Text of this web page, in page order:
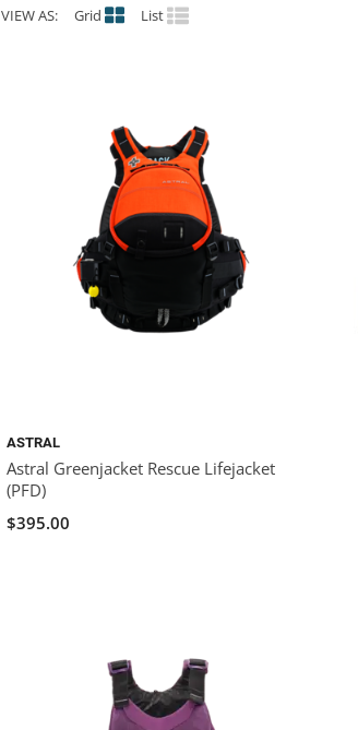
VIEW AS: Grid List
ASTRAL
Astral Greenjacket Rescue Lifejacket
(PFD)
$395.00